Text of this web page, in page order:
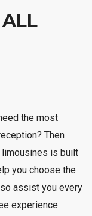
the most
Then
limousines is built
you choose the
assist you every
experience